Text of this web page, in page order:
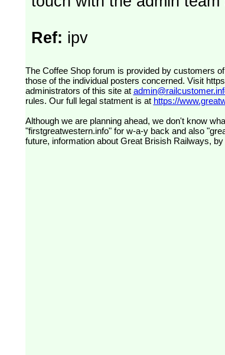
Ref: ipv
The Coffee Shop forum is provided by customers of Great Western Railway (formerly First Great Western). The views expressed are
those of the individual posters concerned. Visit
administrators of this site at
rules. Our full legal statment is at https://
Although we are planning ahead, we don't know
"firstgreatwestern.info" for w-a-y back and also
future, information about Great Brisish Railways,